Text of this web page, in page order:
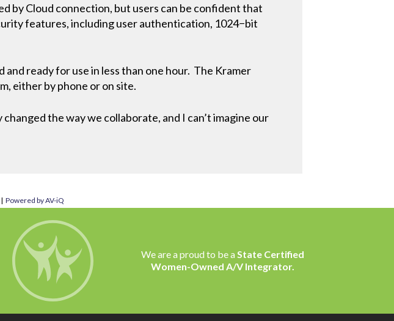
by Cloud connection, but users can be confident that
features, including user authentication, 1024−bit
ready for use in less than one hour. The Kramer
either by phone or on site.
the way we collaborate, and I can’t imagine our
| Powered by AV-iQ
We are a proud to be aState Certified
Women-Owned A/V Integrator.